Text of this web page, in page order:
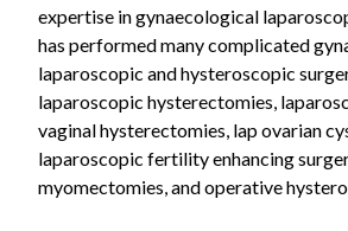
expertise in gynaecological
has performed many complicated
laparoscopic and hysteroscopic
laparoscopic hysterectomies,
vaginal hysterectomies, lap ovarian
laparoscopic fertility enhancing
myomectomies, and operative